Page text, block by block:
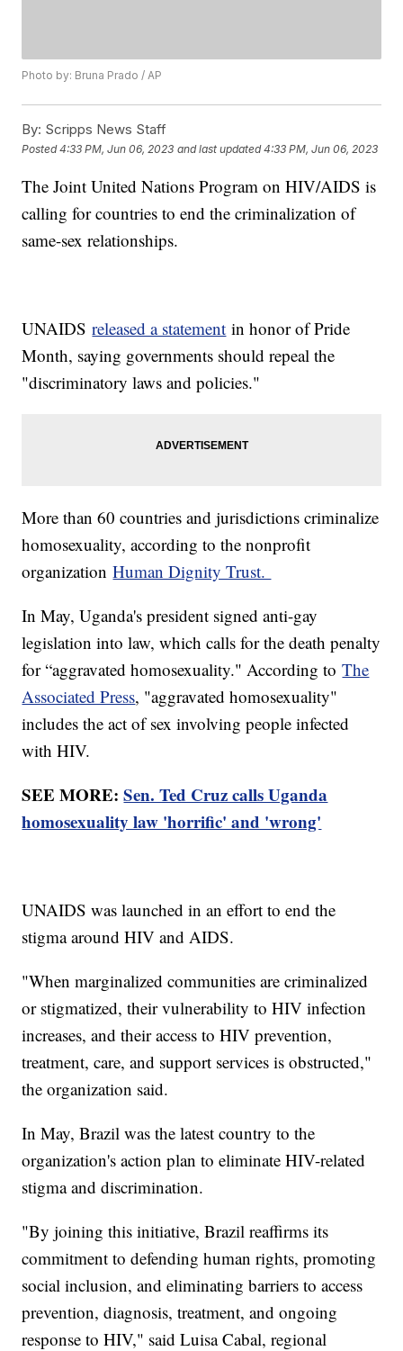
Photo by: Bruna Prado / AP
By: Scripps News Staff
Posted4:33 PM, Jun 06, 2023 and last updated 4:33 PM, Jun 06, 2023
The Joint United Nations Program on HIV/AIDS is
calling for countries to end the criminalization of
same-sex relationships.
UNAIDSreleased a statement in honor of Pride
Month, saying governments should repeal the
"discriminatory laws and policies."
More than 60 countries and jurisdictions criminalize
homosexuality, according to the nonprofit
organizationHuman Dignity Trust.
In May, Uganda's president signed anti-gay
legislation into law, which calls for the death penalty
for “aggravated homosexuality." According toThe
Associated Press, "aggravated homosexuality"
includes the act of sex involving people infected
with HIV.
SEE MORE:Sen. Ted Cruz calls Uganda
homosexuality law 'horrific' and 'wrong'
UNAIDS was launched in an effort to end the
stigma around HIV and AIDS.
"When marginalized communities are criminalized
or stigmatized, their vulnerability to HIV infection
increases, and their access to HIV prevention,
treatment, care, and support services is obstructed,"
the organization said.
In May, Brazil was the latest country to the
organization's action plan to eliminate HIV-related
stigma and discrimination.
"By joining this initiative, Brazil reaffirms its
commitment to defending human rights, promoting
social inclusion, and eliminating barriers to access
prevention, diagnosis, treatment, and ongoing
response to HIV," said Luisa Cabal, regional